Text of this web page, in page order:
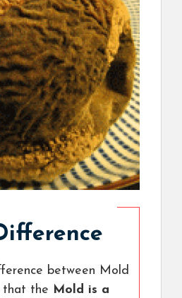
between Mold
that the Mold is a